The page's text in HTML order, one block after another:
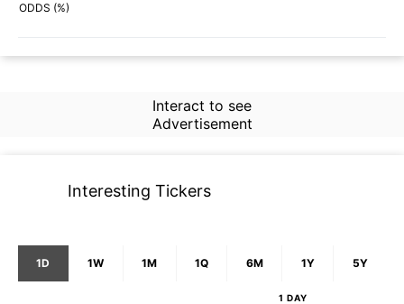
ODDS (%)
Interact to see
Advertisement
Interesting Tickers
1D 1W 1M 1Q 6M 1Y 5Y
1 DAY